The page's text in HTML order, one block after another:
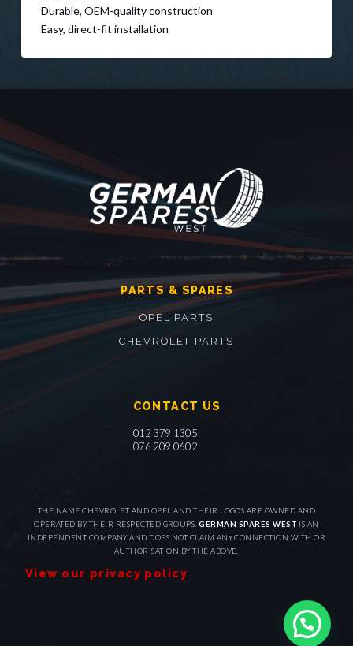
Durable, OEM-quality construction
Easy, direct-fit installation
PARTS & SPARES
OPEL PARTS
CHEVROLET PARTS
CONTACT US
012 379 1305
076 209 0602
THE NAME CHEVROLET AND OPEL AND THEIR LOGOS ARE OWNED AND
OPERATED BY THEIR RESPECTED GROUPS.GERMAN SPARES WEST IS AN
INDEPENDENT COMPANY AND DOES NOT CLAIM ANY CONNECTION WITH OR
AUTHORISATION BY THE ABOVE.
View our privacy policy